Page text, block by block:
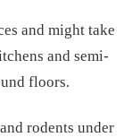
and might take
and semi-
floors.
rodents under